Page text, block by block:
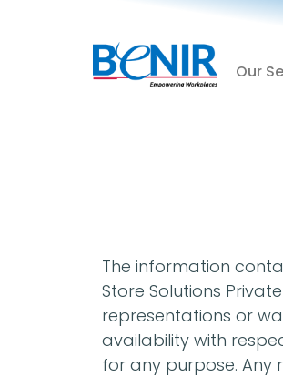
Our
The information
Store Solutions
representations or
availability with
for any purpose. Any